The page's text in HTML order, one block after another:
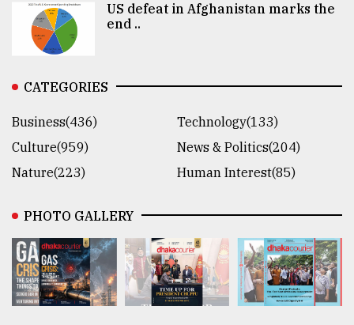
US defeat in Afghanistan marks the
end ..
CATEGORIES
Business(436)
Technology(133)
Culture(959)
News & Politics(204)
Nature(223)
Human Interest(85)
PHOTO GALLERY